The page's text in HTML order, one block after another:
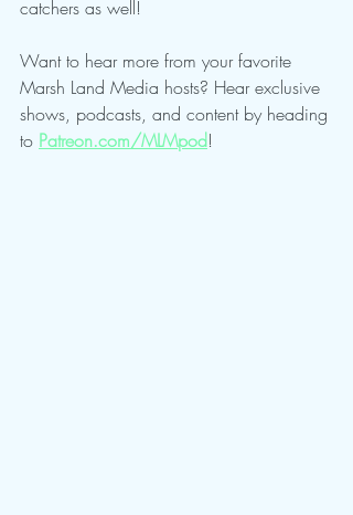
catchers as well!
Want to hear more from your favorite
Marsh Land Media hosts? Hear exclusive
shows, podcasts, and content by heading
to Patreon.com/MLMpod!